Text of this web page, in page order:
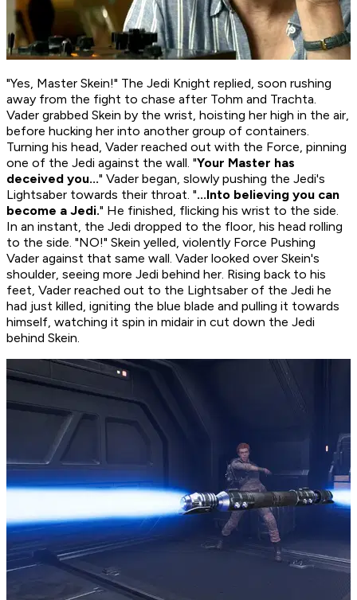
"Yes, Master Skein!" The Jedi Knight replied, soon rushing
away from the fight to chase after Tohm and Trachta.
Vader grabbed Skein by the wrist, hoisting her high in the air,
before hucking her into another group of containers.
Turning his head, Vader reached out with the Force, pinning
one of the Jedi against the wall. "Your Master has
deceived you..." Vader began, slowly pushing the Jedi's
Lightsaber towards their throat. "...Into believing you can
become a Jedi." He finished, flicking his wrist to the side.
In an instant, the Jedi dropped to the floor, his head rolling
to the side. "NO!" Skein yelled, violently Force Pushing
Vader against that same wall. Vader looked over Skein's
shoulder, seeing more Jedi behind her. Rising back to his
feet, Vader reached out to the Lightsaber of the Jedi he
had just killed, igniting the blue blade and pulling it towards
himself, watching it spin in midair in cut down the Jedi
behind Skein.